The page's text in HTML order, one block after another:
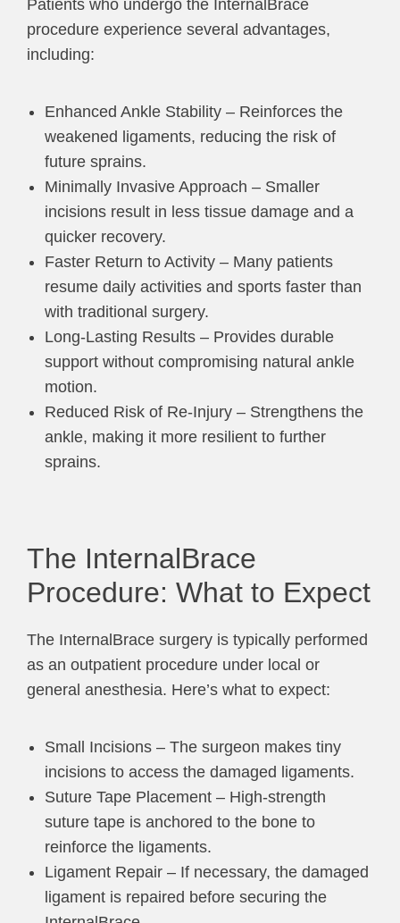
Patients who undergo the InternalBrace
procedure experience several advantages,
including:
Enhanced Ankle Stability – Reinforces the
weakened ligaments, reducing the risk of
future sprains.
Minimally Invasive Approach – Smaller
incisions result in less tissue damage and a
quicker recovery.
Faster Return to Activity – Many patients
resume daily activities and sports faster than
with traditional surgery.
Long-Lasting Results – Provides durable
support without compromising natural ankle
motion.
Reduced Risk of Re-Injury – Strengthens the
ankle, making it more resilient to further
sprains.
The InternalBrace
Procedure: What to Expect
The InternalBrace surgery is typically performed
as an outpatient procedure under local or
general anesthesia. Here’s what to expect:
Small Incisions – The surgeon makes tiny
incisions to access the damaged ligaments.
Suture Tape Placement – High-strength
suture tape is anchored to the bone to
reinforce the ligaments.
Ligament Repair – If necessary, the damaged
ligament is repaired before securing the